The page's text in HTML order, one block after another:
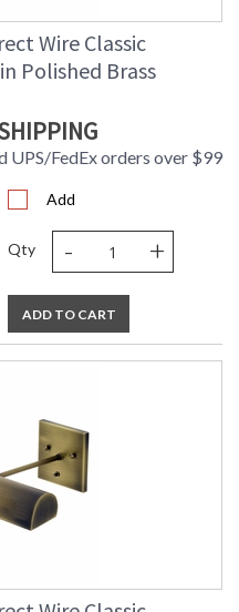
Wire Classic
Polished Brass
UPS/FedEx orders over $99
Add
Qty - +
ADD TO CART